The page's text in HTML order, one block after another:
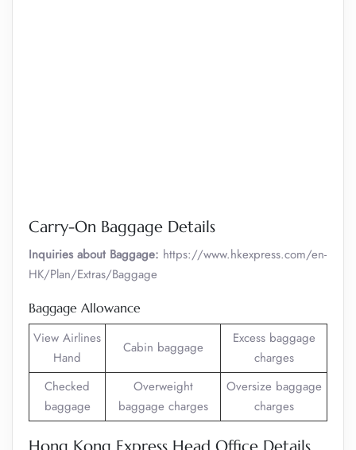
Carry-On Baggage Details
Inquiries about Baggage: https://www.hkexpress.com/en-
HK/Plan/Extras/Baggage
Baggage Allowance
View Airlines
Hand
Cabin baggage
Excess baggage
charges
Checked
baggage
Overweight
baggage charges
Oversize baggage
charges